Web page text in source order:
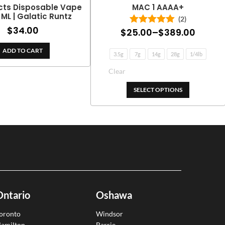
Disposable Vape
ML | Galatic Runtz
$34.00
ADD TO CART
MAC 1 AAAA+
Rated5.00
out of 5
(2)
$25.00–$389.00Price
range:
3.5g 7g 14g 28g 1/4lb
SELECT OPTIONS
Oshawa
Windsor